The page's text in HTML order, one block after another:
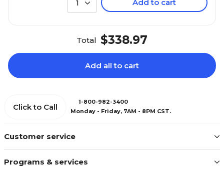
1 Add to cart
Total $338.97
Add all to cart
Customer service
Programs & services
Click to Call
1-800-982-3400
Monday - Friday, 7AM - 8PM CST.